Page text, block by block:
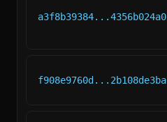
a3f8b39384...4356b024a0
f908e9760d...2b108de3ba